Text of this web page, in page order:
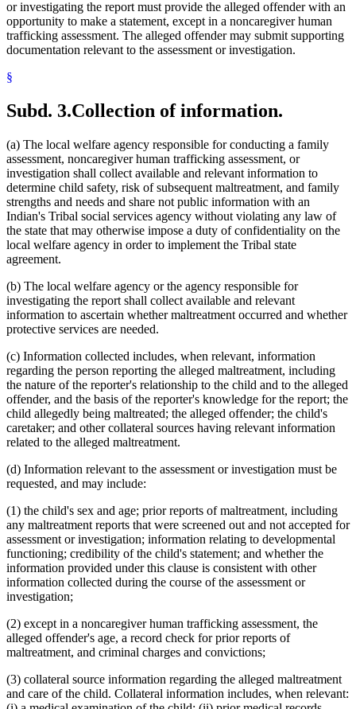
or investigating the report must provide the alleged offender with an
opportunity to make a statement, except in a noncaregiver human
trafficking assessment. The alleged offender may submit supporting
documentation relevant to the assessment or investigation.
§
Subd. 3.Collection of information.
(a) The local welfare agency responsible for conducting a family
assessment, noncaregiver human trafficking assessment, or
investigation shall collect available and relevant information to
determine child safety, risk of subsequent maltreatment, and family
strengths and needs and share not public information with an
Indian's Tribal social services agency without violating any law of
the state that may otherwise impose a duty of confidentiality on the
local welfare agency in order to implement the Tribal state
agreement.
(b) The local welfare agency or the agency responsible for
investigating the report shall collect available and relevant
information to ascertain whether maltreatment occurred and whether
protective services are needed.
(c) Information collected includes, when relevant, information
regarding the person reporting the alleged maltreatment, including
the nature of the reporter's relationship to the child and to the alleged
offender, and the basis of the reporter's knowledge for the report; the
child allegedly being maltreated; the alleged offender; the child's
caretaker; and other collateral sources having relevant information
related to the alleged maltreatment.
(d) Information relevant to the assessment or investigation must be
requested, and may include:
(1) the child's sex and age; prior reports of maltreatment, including
any maltreatment reports that were screened out and not accepted for
assessment or investigation; information relating to developmental
functioning; credibility of the child's statement; and whether the
information provided under this clause is consistent with other
information collected during the course of the assessment or
investigation;
(2) except in a noncaregiver human trafficking assessment, the
alleged offender's age, a record check for prior reports of
maltreatment, and criminal charges and convictions;
(3) collateral source information regarding the alleged maltreatment
and care of the child. Collateral information includes, when relevant: